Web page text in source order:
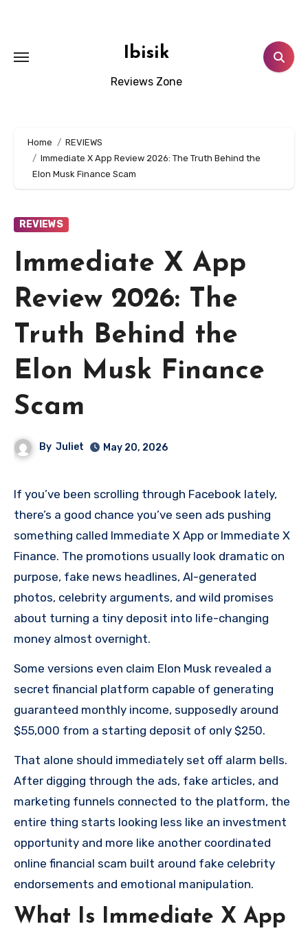
Ibisik
Reviews Zone
Home
REVIEWS
Immediate X App Review 2026: The Truth Behind the
Elon Musk Finance Scam
REVIEWS
Immediate X App
Review 2026: The
Truth Behind the
Elon Musk Finance
Scam
By Juliet May 20, 2026
If you’ve been scrolling through Facebook lately,
there’s a good chance you’ve seen ads pushing
something called Immediate X App or Immediate X
Finance. The promotions usually look dramatic on
purpose, fake news headlines, AI-generated
photos, celebrity arguments, and wild promises
about turning a tiny deposit into life-changing
money almost overnight.
Some versions even claim Elon Musk revealed a
secret financial platform capable of generating
guaranteed monthly income, supposedly around
$55,000 from a starting deposit of only $250.
That alone should immediately set off alarm bells.
After digging through the ads, fake articles, and
marketing funnels connected to the platform, the
entire thing starts looking less like an investment
opportunity and more like another coordinated
online financial scam built around fake celebrity
endorsements and emotional manipulation.
What Is Immediate X App